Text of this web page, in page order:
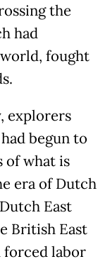
the
had
fought
explorers
begun to
of what is
era of Dutch
East
British East
forced labor